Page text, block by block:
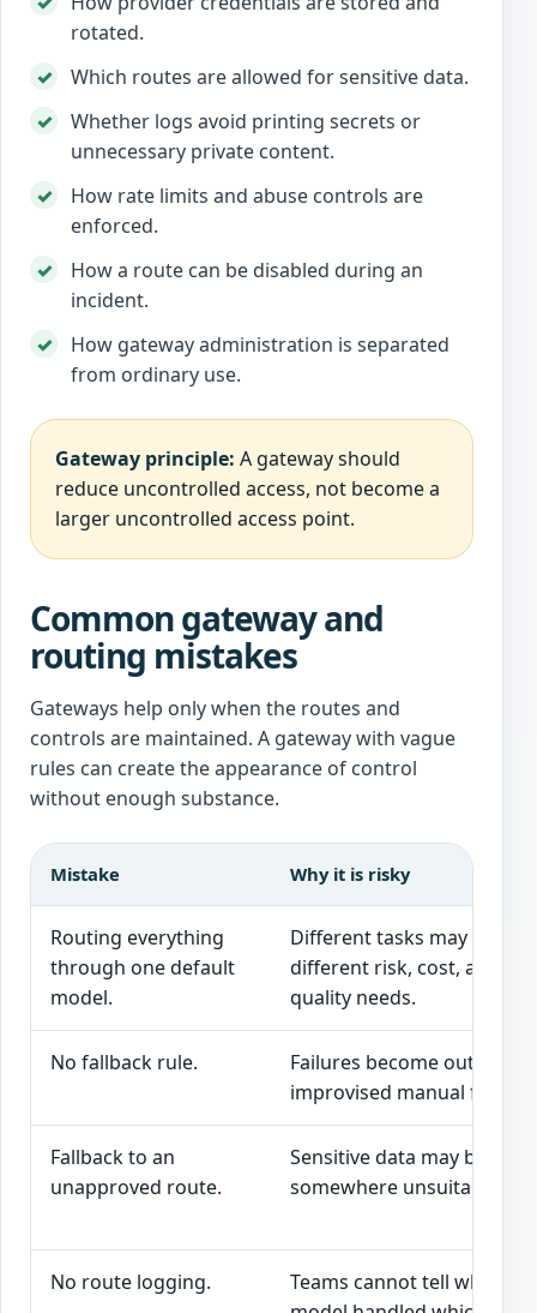
rotated.
Which routes are allowed for sensitive data.
Whether logs avoid printing secrets or
unnecessary private content.
How rate limits and abuse controls are
enforced.
How a route can be disabled during an
incident.
How gateway administration is separated
from ordinary use.
Gateway principle: A gateway should
reduce uncontrolled access, not become a
larger uncontrolled access point.
Common gateway and
routing mistakes
Gateways help only when the routes and
controls are maintained. A gateway with vague
rules can create the appearance of control
without enough substance.
Mistake Why it is risky
Routing everything
through one default
model.
Different tasks may have
different risk, cost, and
quality needs.
No fallback rule.
Failures become outages
improvised manual fixes.
Fallback to an
unapproved route.
Sensitive data may be sent
somewhere unsuitable.
No route logging.
Teams cannot tell which